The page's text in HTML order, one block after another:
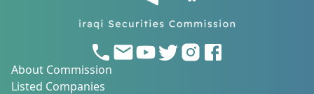
About Commission
Listed Companies